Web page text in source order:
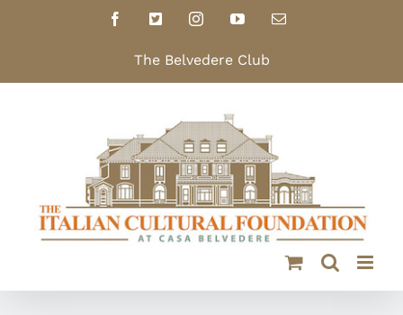
Facebook
X InstagramYouTubeEmail
The Belvedere Club